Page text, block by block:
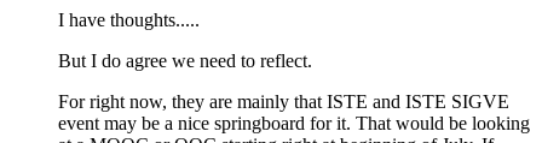
I have thoughts.....
But I do agree we need to reflect.
For right now, they are mainly that ISTE and ISTE SIGVE
event may be a nice springboard for it. That would be looking